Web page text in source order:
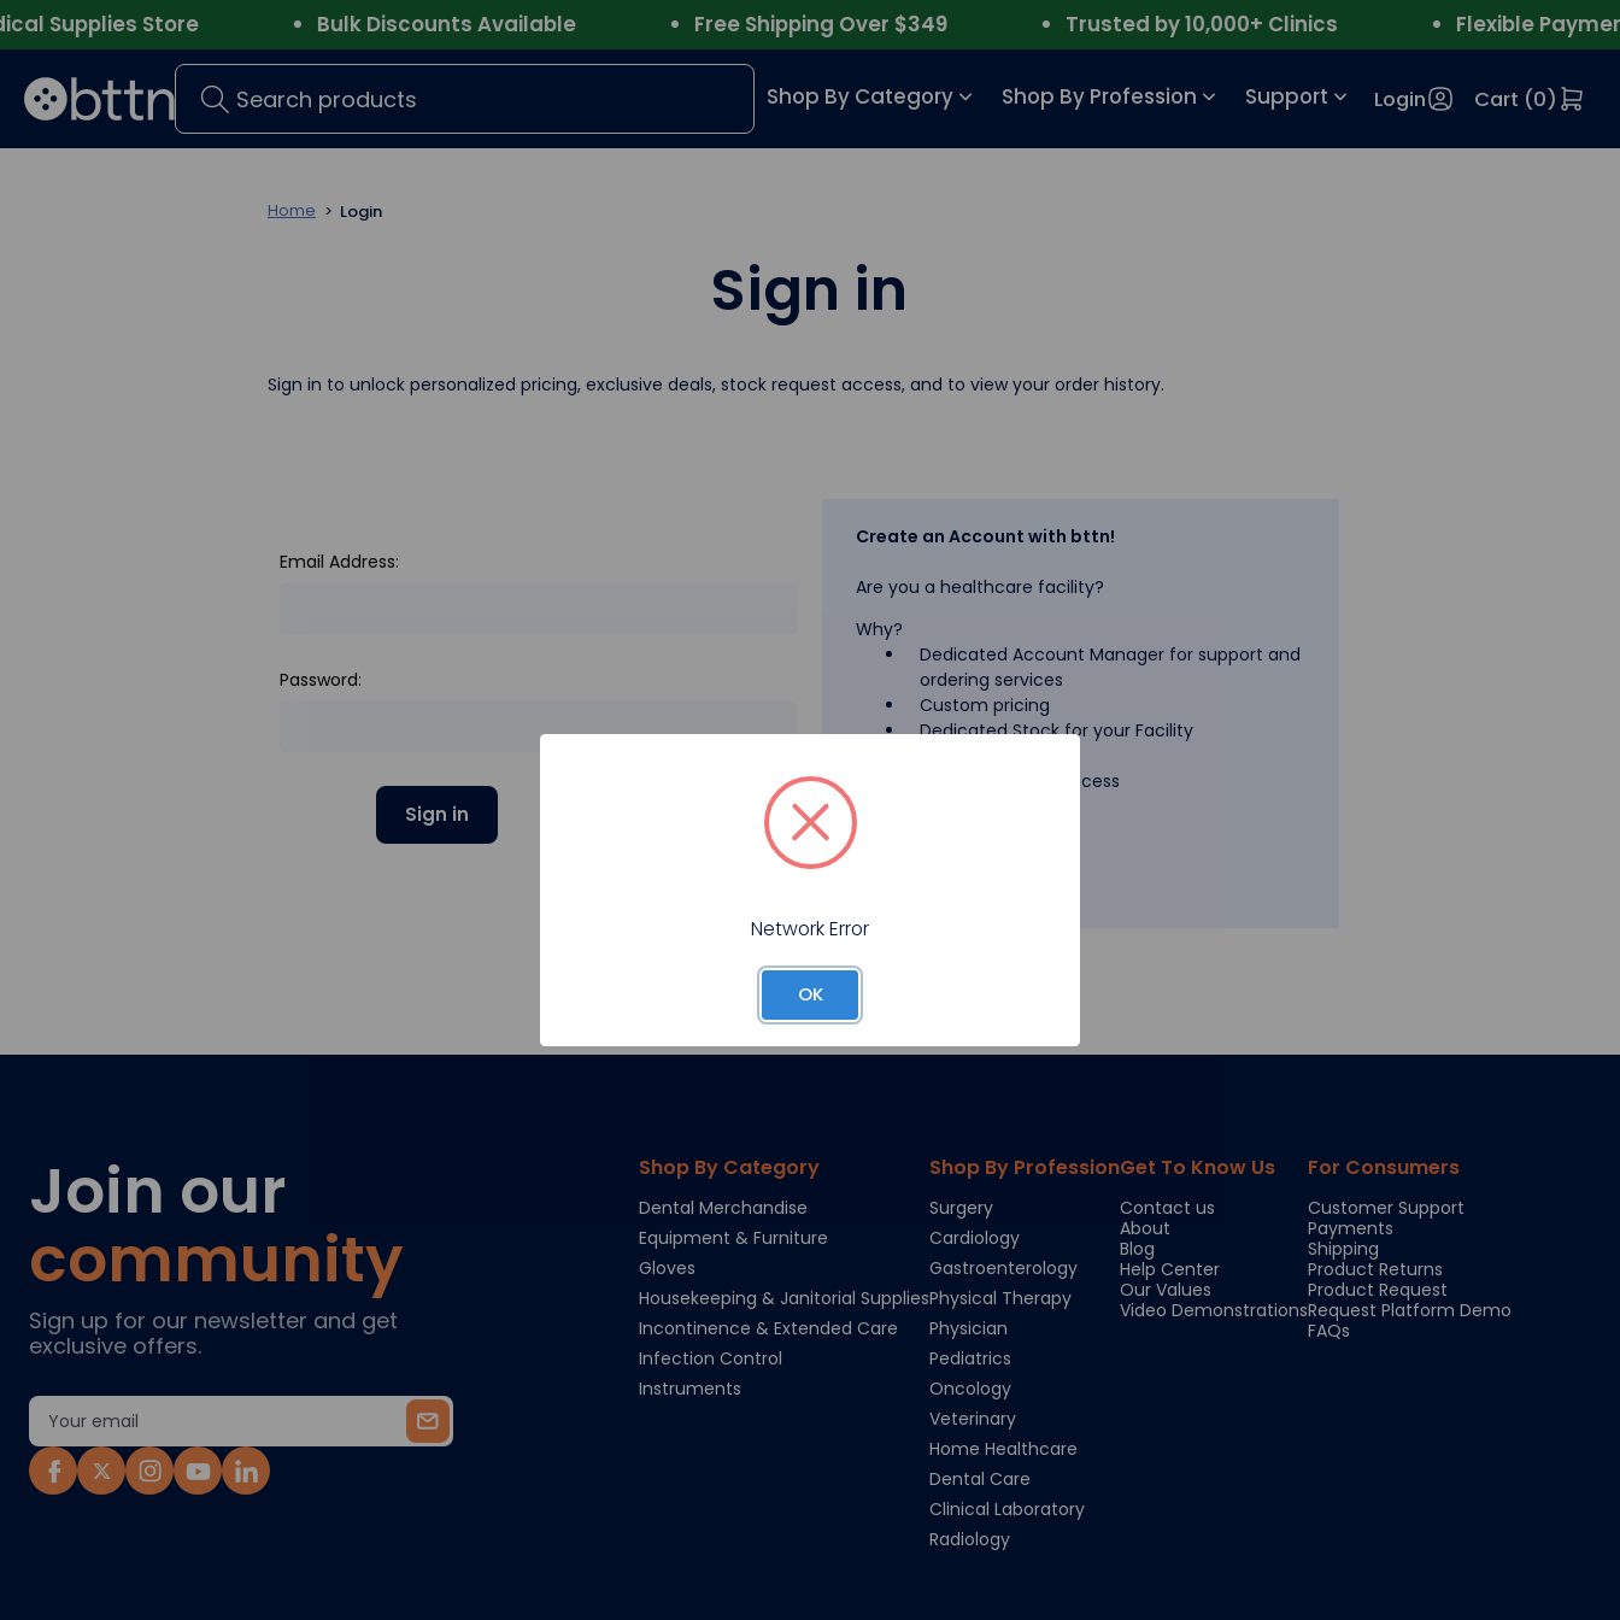
Supplies Store Bulk Discounts Available Free Shipping Over $349 Trusted by 10,000+ Clinics Flexible Payment
Search Shop By Category Shop By Profession Support Login Cart (0)
Home Login
Sign in
Sign in to unlock personalized pricing, exclusive deals, stock request access, and to view your order history.
Email Address:
Password:
Forgot your password?
Create an Account with bttn!
Are you a healthcare facility?
Why?
Dedicated Account Manager for support and
ordering services
Custom pricing
Dedicated Stock for your Facility
Pharmaceutical Access
Join our
community
Sign up for our newsletter and get
exclusive offers.
Email
Address
Shop By Category
Dental Merchandise
Equipment & Furniture
Gloves
Housekeeping & Janitorial Supplies
Incontinence & Extended Care
Infection Control
Instruments
Shop By Profession
Surgery
Cardiology
Gastroenterology
Physical Therapy
Physician
Pediatrics
Oncology
Veterinary
Home Healthcare
Dental Care
Clinical Laboratory
Radiology
Get To Know Us
Contact us
About
Blog
Help Center
Our Values
Video Demonstrations
For Consumers
Customer Support
Payments
Shipping
Product Returns
Product Request
Request Platform Demo
FAQs
Network Error
OK